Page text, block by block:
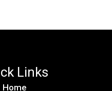
Links
Home